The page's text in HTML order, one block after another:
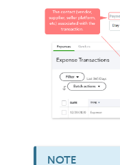
NOTE